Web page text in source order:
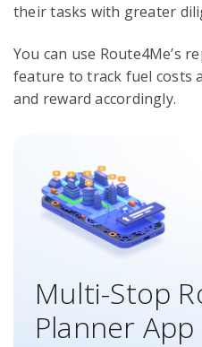
their tasks with greater
You can use Route4Me’s
feature to track fuel costs
and reward accordingly.
Multi-Stop
Planner App